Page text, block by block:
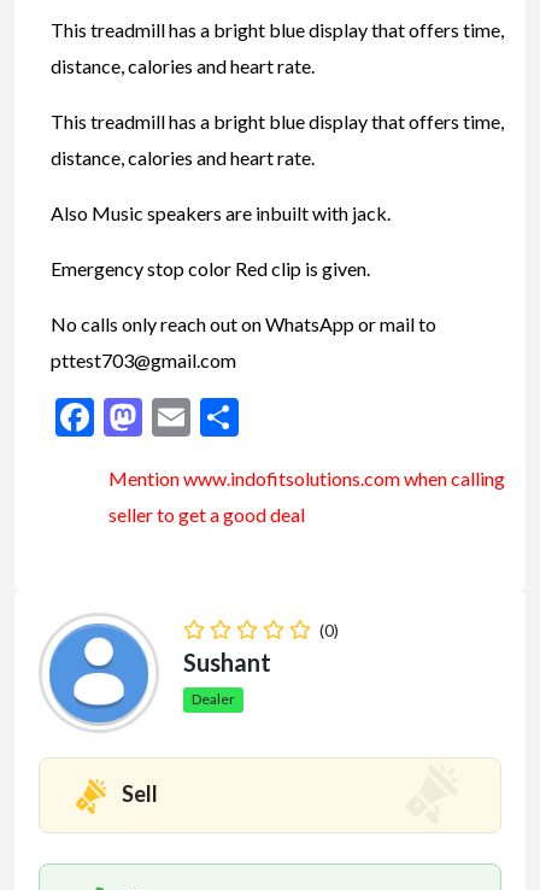
This treadmill has a bright blue display that offers time,
distance, calories and heart rate.
This treadmill has a bright blue display that offers time,
distance, calories and heart rate.
Also Music speakers are inbuilt with jack.
Emergency stop color Red clip is given.
No calls only reach out on WhatsApp or mail to
pttest703@gmail.com
Facebook
Mastodon
Email
Mention www.indofitsolutions .comwhen calling
seller to get a good deal
(0)
Sushant
Dealer
Sell